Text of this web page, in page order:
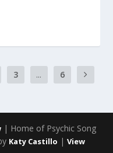
3 ... 6
| Home of Psychic Song
Katy Castillo | View